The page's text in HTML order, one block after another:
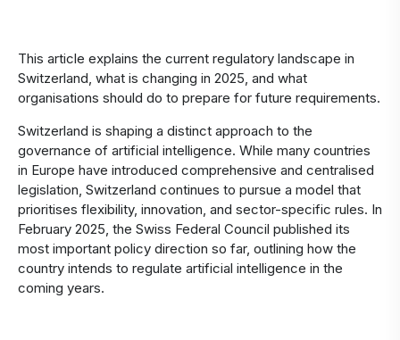
​This article explains the current regulatory landscape in
Switzerland, what is changing in 2025, and what
organisations should do to prepare for future requirements.
Switzerland is shaping a distinct approach to the
governance of artificial intelligence. While many countries
in Europe have introduced comprehensive and centralised
legislation, Switzerland continues to pursue a model that
prioritises flexibility, innovation, and sector-specific rules. In
February 2025, the Swiss Federal Council published its
most important policy direction so far, outlining how the
country intends to regulate artificial intelligence in the
coming years.